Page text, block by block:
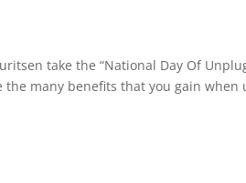
take the “National Day Of
many benefits that you gain when